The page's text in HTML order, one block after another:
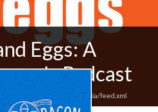
Eggs: A
Podcast
baconandeggsmedia/feed.xml